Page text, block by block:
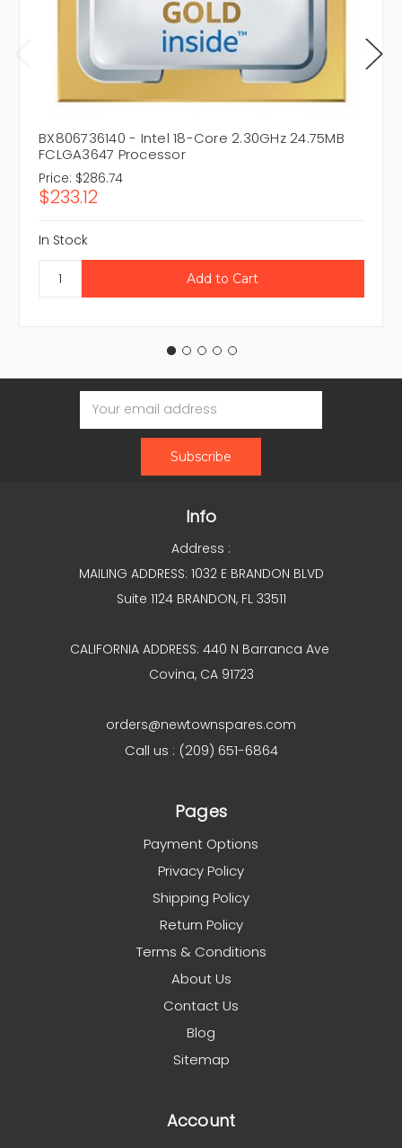
BX806736140 - Intel 18-Core 2.30GHz 24.75MB
FCLGA3647 Processor
Price: $286.74
$233.12
In Stock
Email
Address
Info
Address :
MAILING ADDRESS: 1032 E BRANDON BLVD
Suite 1124 BRANDON, FL 33511
CALIFORNIA ADDRESS: 440 N Barranca Ave
Covina, CA 91723
orders@newtownspares.com
Call us : (209) 651-6864
Pages
Payment Options
Privacy Policy
Shipping Policy
Return Policy
Terms & Conditions
About Us
Contact Us
Blog
Sitemap
Account